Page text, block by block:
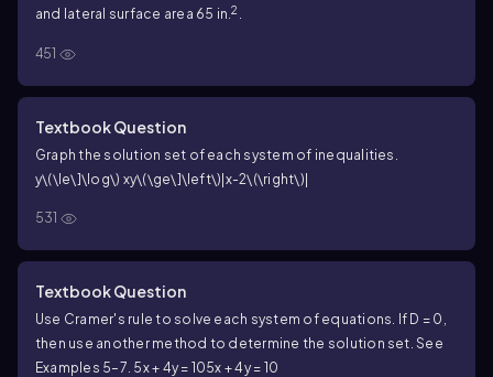
and lateral surface area 65 in.2 .
451
Textbook Question
Graph the solution set of each system of inequalities.
y\(\le\]\log\) xy\(\ge\]\left\)|x-2\(\right\)|
531
Textbook Question
Use Cramer's rule to solve each system of equations. If D = 0,
then use another method to determine the solution set. See
Examples 5–7. 5x + 4y = 105x + 4y = 10